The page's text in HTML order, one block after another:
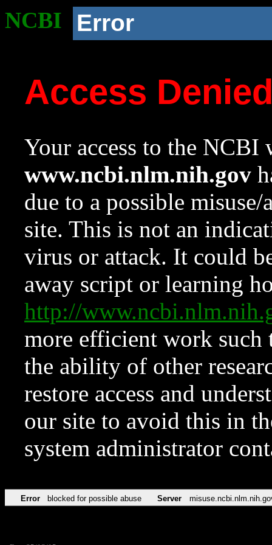
NCBI Error
Access
Your access to the NCBI
www.ncbi.nlm.nih.gov
due to a possible
site. This is not an
virus or attack. It could
away script or learning
http://
more efficient work such
the ability of other
restore access and
our site to avoid this in
system administrator
Error blocked for possible abuse Server